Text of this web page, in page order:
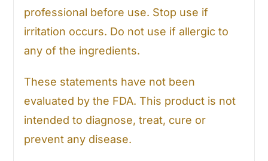
professional before use. Stop use if
irritation occurs. Do not use if allergic to
any of the ingredients.
These statements have not been
evaluated by the FDA. This product is not
intended to diagnose, treat, cure or
prevent any disease.